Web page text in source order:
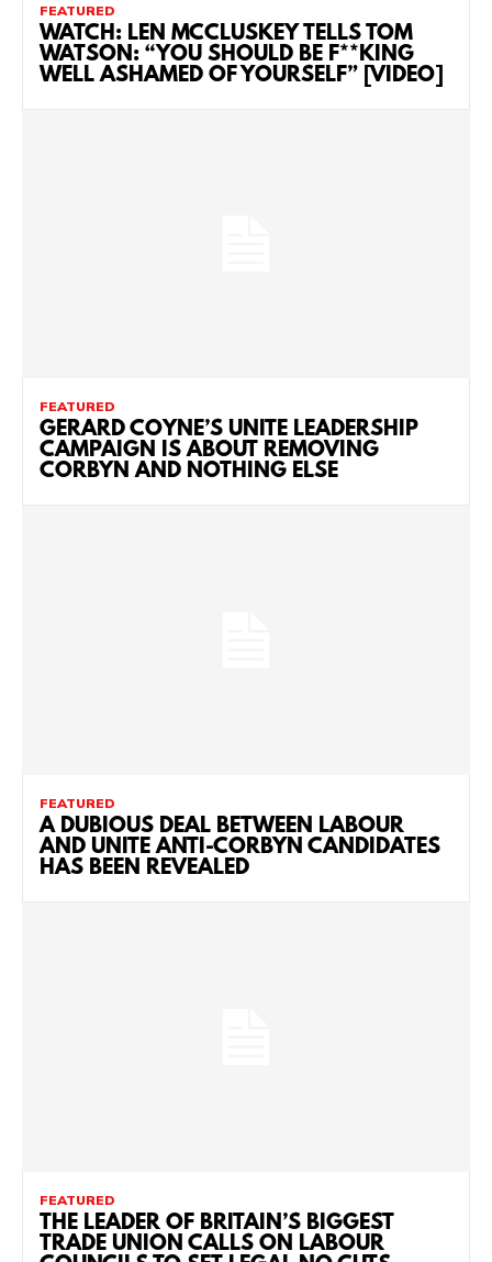
FEATURED
WATCH: LEN MCCLUSKEY TELLS TOM
WATSON: “YOU SHOULD BE F**KING
WELL ASHAMED OF YOURSELF” [VIDEO]
FEATURED
GERARD COYNE’S UNITE LEADERSHIP
CAMPAIGN IS ABOUT REMOVING
CORBYN AND NOTHING ELSE
FEATURED
A DUBIOUS DEAL BETWEEN LABOUR
AND UNITE ANTI-CORBYN CANDIDATES
HAS BEEN REVEALED
FEATURED
THE LEADER OF BRITAIN’S BIGGEST
TRADE UNION CALLS ON LABOUR